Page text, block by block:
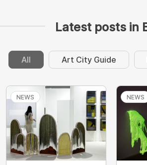
Latest posts in
All Art City Guide
NEWS NEWS